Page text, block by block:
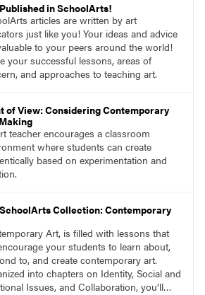
in SchoolArts!
articles are written by art
just like you! Your ideas and advice
to your peers around the world!
your successful lessons, areas of
and approaches to teaching art.
of View: Considering Contemporary
teacher encourages a classroom
where students can create
based on experimentation and
Collection: Contemporary
Art, is filled with lessons that
your students to learn about,
to, and create contemporary art.
into chapters on Identity, Social and
Issues, and Collaboration, you’ll